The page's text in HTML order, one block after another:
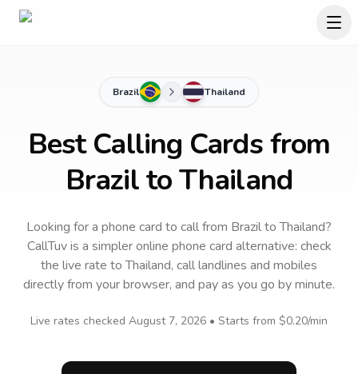
Brazil Thailand
Best Calling Cards from
Brazil to Thailand
Looking for a phone card to callfrom BraziltoThailand?
CallTuv is a simpler online phone card alternative: check
the live rate toThailand, call landlines and mobiles
directly from your browser, and pay as you go by minute.
Live rates checked August 7, 2026 • Starts from $0.20/min